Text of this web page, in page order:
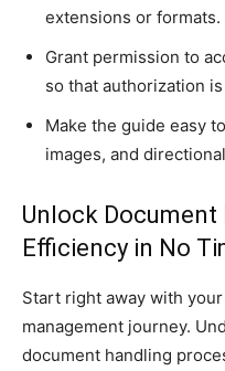
extensions or formats.
Grant permission to
so that authorization
Make the guide easy
images, and
Unlock
Efficiency in No
Start right away with
management journey.
document handling